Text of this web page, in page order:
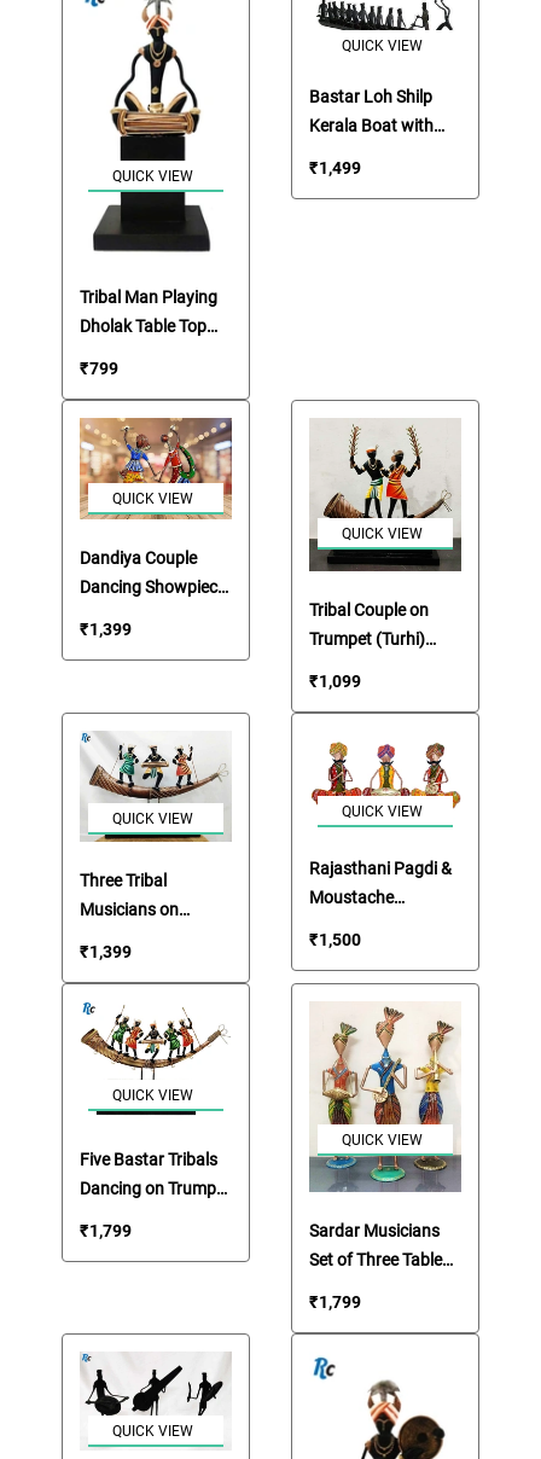
QUICK VIEW
Tribal Man Playing
Dholak Table Top
₹799
QUICK VIEW
Bastar Loh Shilp
Kerala Boat with
₹1,499
QUICK VIEW
Dandiya Couple
Dancing Showpiece
₹1,399
QUICK VIEW
Tribal Couple on
Trumpet (Turhi)
₹1,099
QUICK VIEW
Three Tribal
Musicians on
₹1,399
QUICK VIEW
Rajasthani Pagdi &
Moustache
₹1,500
QUICK VIEW
Five Bastar Tribals
Dancing on Trumpet
₹1,799
QUICK VIEW
Sardar Musicians
Set of Three Table
₹1,799
QUICK VIEW